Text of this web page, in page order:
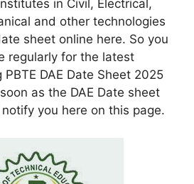
in Civil, Electrical,
and other technologies
sheet online here. So you
regularly for the latest
DAE Date Sheet 2025
as the DAE Date sheet
you here on this page.